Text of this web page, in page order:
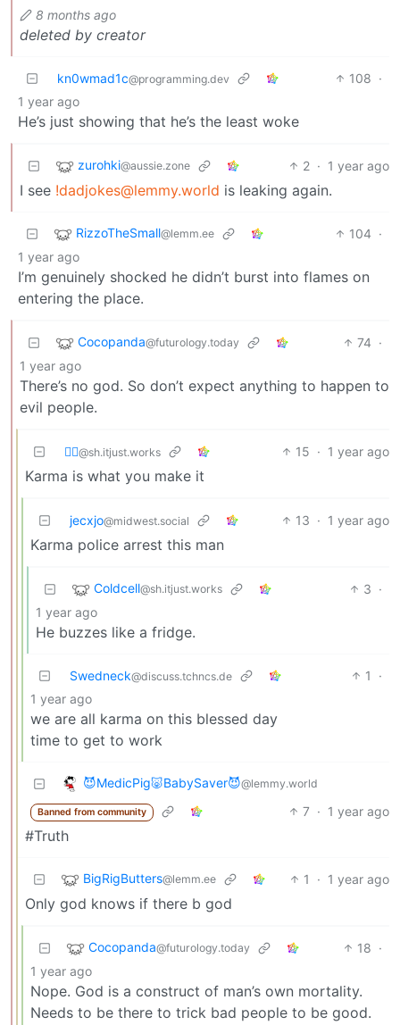
8 months ago
deleted by creator
kn0wmad1c@programming.dev 108 ·
1 year ago
He’s just showing that he’s the least woke
zurohki@aussie.zone 2 · 1 year ago
I see !dadjokes@lemmy.world is leaking again.
RizzoTheSmall@lemm.ee 104 ·
1 year ago
I’m genuinely shocked he didn’t burst into flames on
entering the place.
Cocopanda@futurology.today 74 ·
1 year ago
There’s no god. So don’t expect anything to happen to
evil people.
⛓️‍💥@sh.itjust.works 15 · 1 year ago
Karma is what you make it
jecxjo@midwest.social 13 · 1 year ago
Karma police arrest this man
Coldcell@sh.itjust.works 3 ·
1 year ago
He buzzes like a fridge.
Swedneck@discuss.tchncs.de 1
·
1 year ago
we are all karma on this blessed day
time to get to work
😈MedicPig🐷BabySaver😈@lemmy.world
Banned from community 7 · 1 year ago
#Truth
BigRigButters@lemm.ee 1 · 1 year ago
Only god knows if there b god
Cocopanda@futurology.today 18 ·
1 year ago
Nope. God is a construct of man’s own mortality.
Needs to be there to trick bad people to be good.